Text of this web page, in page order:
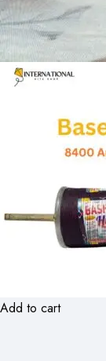
Add to cart